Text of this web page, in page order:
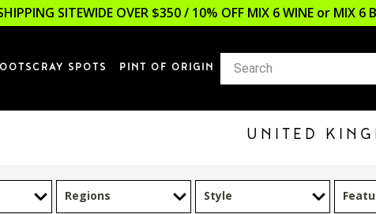
SITEWIDE OVER $350 / 10% OFF MIX 6 WINE or MIX
SPOTS PINT OF ORIGIN
UNITED
Regions Style